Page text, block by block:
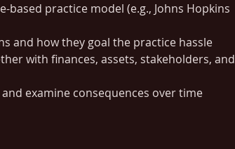
based practice model (e.g., Johns Hopkins
and how they goal the practice hassle
with finances, assets, stakeholders, and
examine consequences over time